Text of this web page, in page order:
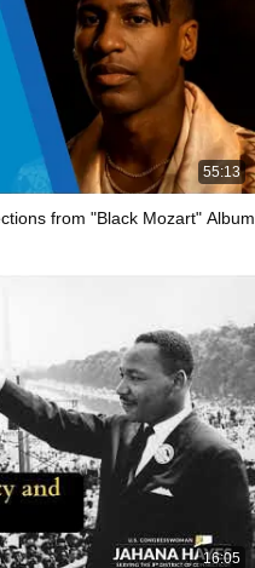
55:13
from "Black Mozart" Album
16:05